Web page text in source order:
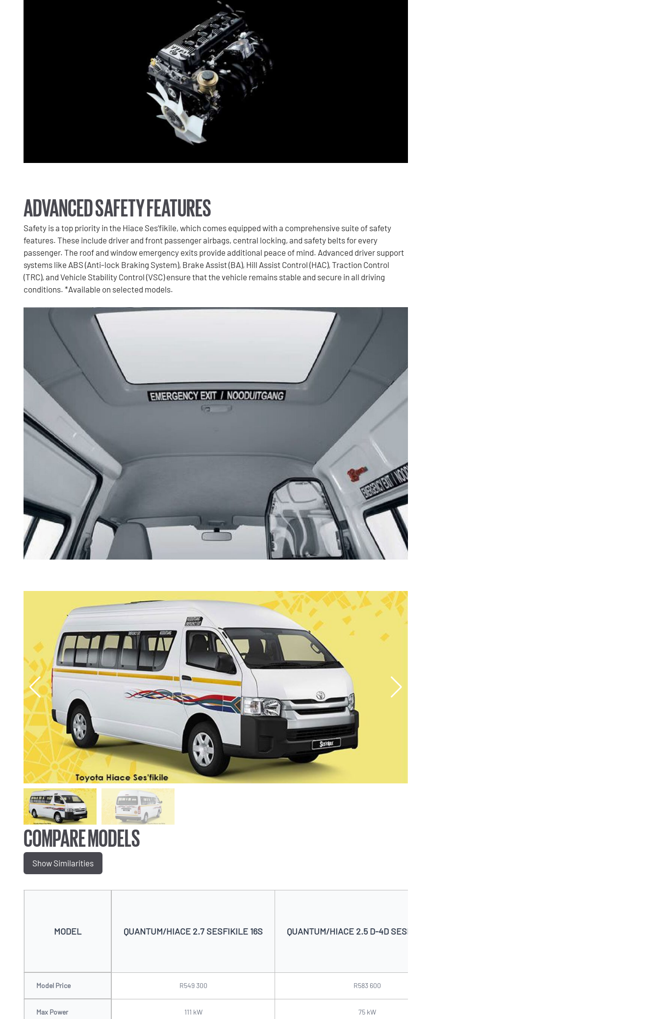
ADVANCED SAFETY FEATURES
Safety is a top priority in the Hiace Ses’fikile, which comes equipped with a comprehensive suite of safety
features. These include driver and front passenger airbags, central locking, and safety belts for every
passenger. The roof and window emergency exits provide additional peace of mind. Advanced driver support
systems like ABS (Anti-lock Braking System), Brake Assist (BA), Hill Assist Control (HAC), Traction Control
(TRC), and Vehicle Stability Control (VSC) ensure that the vehicle remains stable and secure in all driving
conditions. *Available on selected models.
COMPARE MODELS
Show Similarities
MODEL QUANTUM/HIACE 2.7 SESFIKILE 16S QUANTUM/HIACE 2.5 D-4D SESFIKILE 16S
Model Price R549 300 R583 600
Max Power 111 kW 75 kW